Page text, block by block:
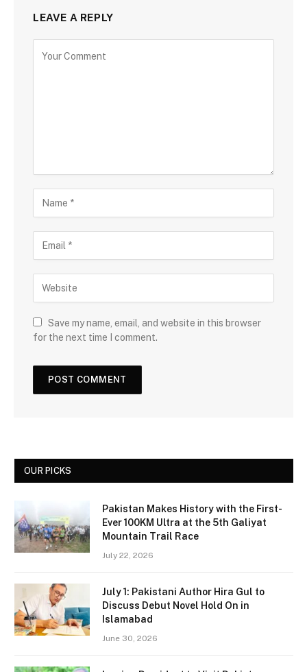
LEAVE A REPLY
Save my name, email, and website in this browser
for the next time I comment.
OUR PICKS
Pakistan Makes History with the First-
Ever 100KM Ultra at the 5th Galiyat
Mountain Trail Race
July 22, 2026
July 1: Pakistani Author Hira Gul to
Discuss Debut Novel Hold On in
Islamabad
June 30, 2026